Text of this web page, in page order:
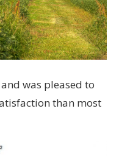
and was pleased to
than most